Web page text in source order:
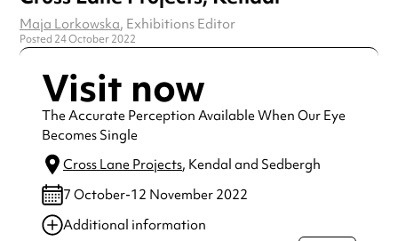
Maja Lorkowska, Exhibitions Editor
Posted 24 October 2022
Visit now
The Accurate Perception Available When Our Eye
Becomes Single
Cross Lane Projects, Kendal and Sedbergh
7 October-12 November 2022
Additional information